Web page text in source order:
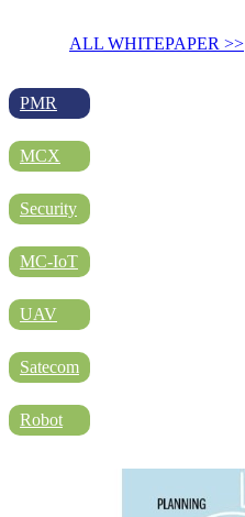
ALL WHITEPAPER >>
PMR
MCX
Security
MC-IoT
UAV
Satecom
Robot